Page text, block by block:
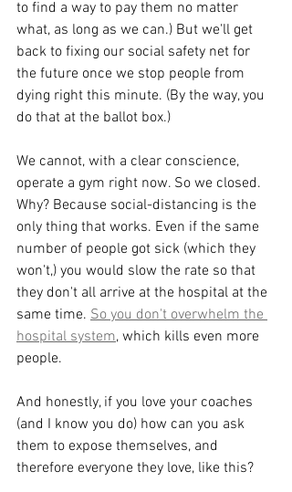
to find a way to pay them no matter
what, as long as we can.) But we'll get
back to fixing our social safety net for
the future once we stop people from
dying right this minute. (By the way, you
do that at the ballot box.)
We cannot, with a clear conscience,
operate a gym right now. So we closed.
Why? Because social-distancing is the
only thing that works. Even if the same
number of people got sick (which they
won't,) you would slow the rate so that
they don't all arrive at the hospital at the
same time. So you don't overwhelm the
hospital system, which kills even more
people.
And honestly, if you love your coaches
(and I know you do) how can you ask
them to expose themselves, and
therefore everyone they love, like this?